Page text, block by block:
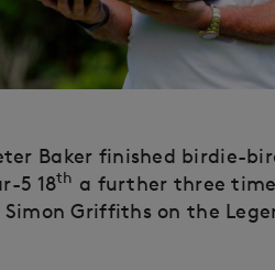
Baker finished birdie-
5 18th a further three
Griffiths on the